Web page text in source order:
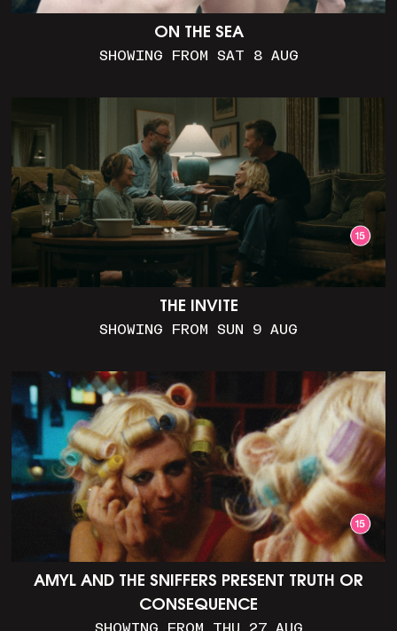
ON THE SEA
SHOWING FROM SAT 8 AUG
THE INVITE
SHOWING FROM SUN 9 AUG
AMYL AND THE SNIFFERS PRESENT TRUTH OR
CONSEQUENCE